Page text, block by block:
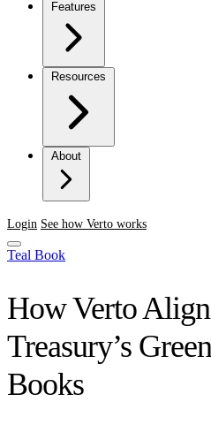
Features
Resources
About
Login See how Verto works
Teal Book
How Verto
Treasury’s
Books